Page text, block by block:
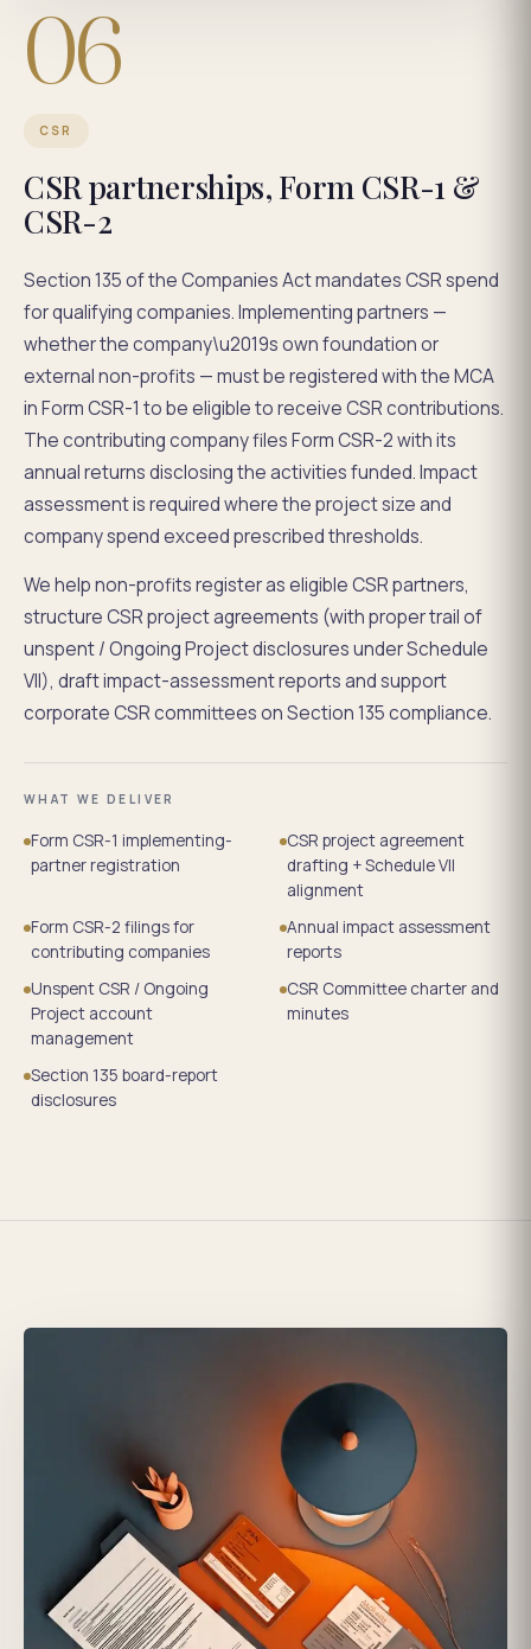
06
CSR
CSR partnerships, Form CSR-1 &
CSR-2
Section 135 of the Companies Act mandates CSR spend
for qualifying companies. Implementing partners —
whether the company\u2019s own foundation or
external non-profits — must be registered with the MCA
in Form CSR-1 to be eligible to receive CSR contributions.
The contributing company files Form CSR-2 with its
annual returns disclosing the activities funded. Impact
assessment is required where the project size and
company spend exceed prescribed thresholds.
We help non-profits register as eligible CSR partners,
structure CSR project agreements (with proper trail of
unspent / Ongoing Project disclosures under Schedule
VII), draft impact-assessment reports and support
corporate CSR committees on Section 135 compliance.
WHAT WE DELIVER
Form CSR-1 implementing-
partner registration
CSR project agreement
drafting + Schedule VII
alignment
Form CSR-2 filings for
contributing companies
Annual impact assessment
reports
Unspent CSR / Ongoing
Project account
management
CSR Committee charter and
minutes
Section 135 board-report
disclosures